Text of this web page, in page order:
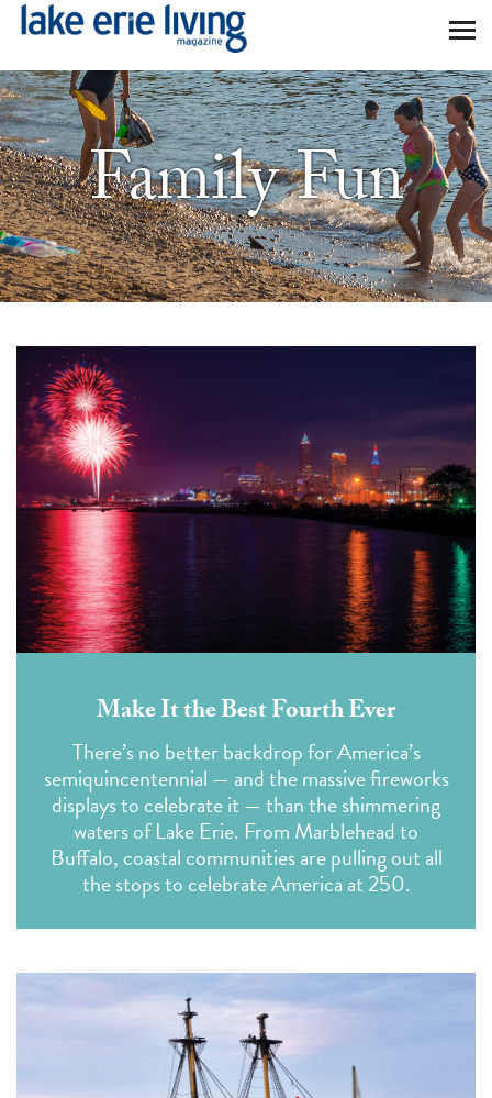
Skip to main content
Family Fun
Make It the Best Fourth Ever
There’s no better backdrop for America’s
semiquincentennial — and the massive fireworks
displays to celebrate it — than the shimmering
waters of Lake Erie. From Marblehead to
Buffalo, coastal communities are pulling out all
the stops to celebrate America at 250.